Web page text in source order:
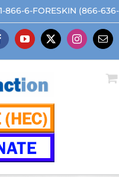
866-6-FORESKIN (866-
YouTube
X Instagram
Email